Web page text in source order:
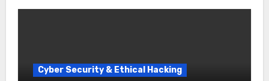
Cyber Security & Ethical Hacking